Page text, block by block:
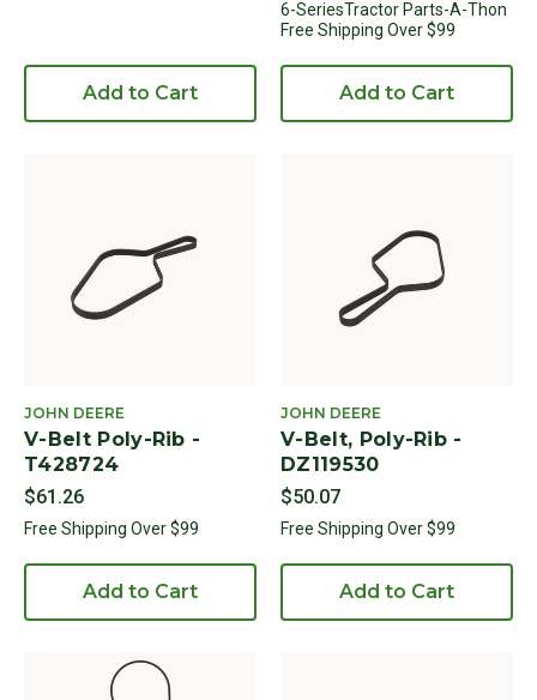
Add to Cart
6-SeriesTractor Parts-A-Thon
Free Shipping Over $99
Add to Cart
JOHN DEERE
V-Belt Poly-Rib -
T428724
$61.26
Free Shipping Over $99
Add to Cart
JOHN DEERE
V-Belt, Poly-Rib -
DZ119530
$50.07
Free Shipping Over $99
Add to Cart